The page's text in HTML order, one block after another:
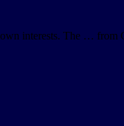
interests. The …